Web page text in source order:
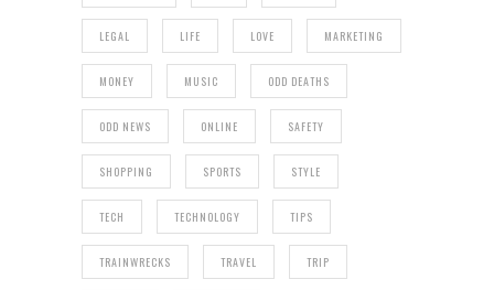
LEGAL LIFE LOVE MARKETING
MONEY MUSIC ODD DEATHS
ODD NEWS ONLINE SAFETY
SHOPPING SPORTS STYLE
TECH TECHNOLOGY TIPS
TRAINWRECKS TRAVEL TRIP